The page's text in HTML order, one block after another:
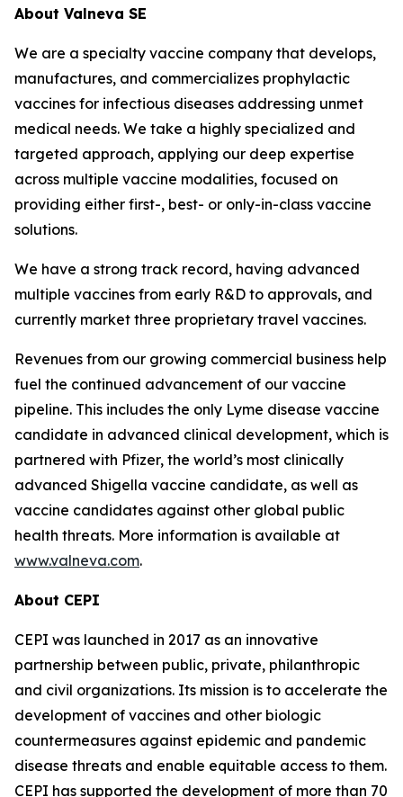
About Valneva SE
We are a specialty vaccine company that develops,
manufactures, and commercializes prophylactic
vaccines for infectious diseases addressing unmet
medical needs. We take a highly specialized and
targeted approach, applying our deep expertise
across multiple vaccine modalities, focused on
providing either first-, best- or only-in-class vaccine
solutions.
We have a strong track record, having advanced
multiple vaccines from early R&D to approvals, and
currently market three proprietary travel vaccines.
Revenues from our growing commercial business help
fuel the continued advancement of our vaccine
pipeline. This includes the only Lyme disease vaccine
candidate in advanced clinical development, which is
partnered with Pfizer, the world’s most clinically
advanced Shigella vaccine candidate, as well as
vaccine candidates against other global public
health threats. More information is available at
www.valneva.com.
About CEPI
CEPI was launched in 2017 as an innovative
partnership between public, private, philanthropic
and civil organizations. Its mission is to accelerate the
development of vaccines and other biologic
countermeasures against epidemic and pandemic
disease threats and enable equitable access to them.
CEPI has supported the development of more than 70